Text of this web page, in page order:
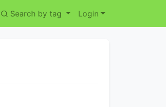
Search by tag Login